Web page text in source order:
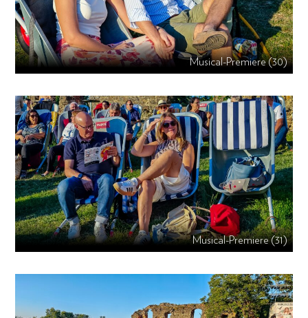
Musical-Premiere (30)
Musical-Premiere (31)